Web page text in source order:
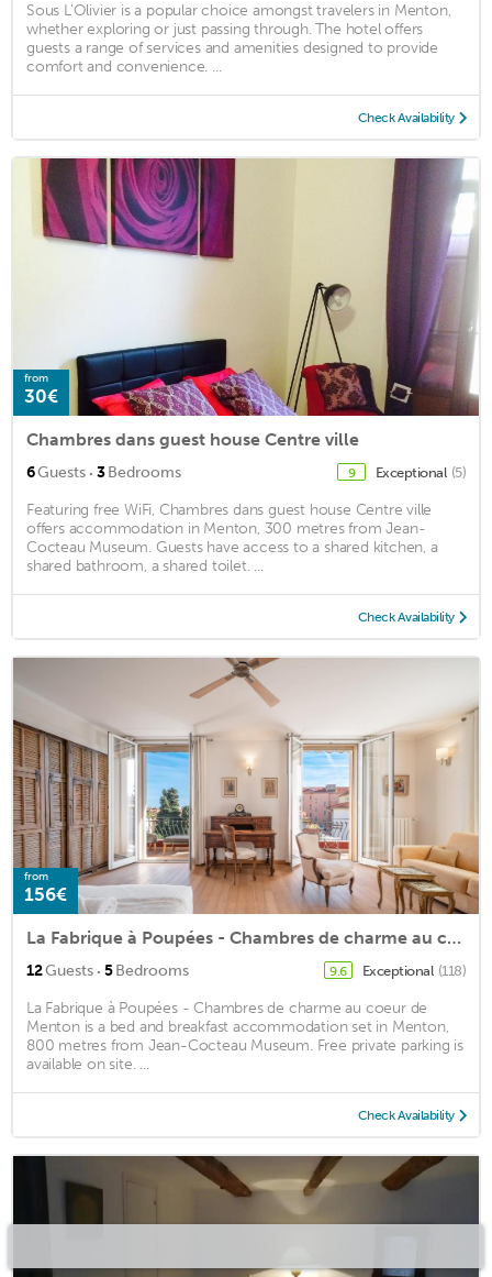
Sous L'Olivier is a popular choice amongst travelers in Menton,
whether exploring or just passing through. The hotel offers
guests a range of services and amenities designed to provide
comfort and convenience. ...
Check Availability
from
30€
Chambres dans guest house Centre ville
6Guests · 3Bedrooms 9 Exceptional (5)
Featuring free WiFi, Chambres dans guest house Centre ville
offers accommodation in Menton, 300 metres from Jean-
Cocteau Museum. Guests have access to a shared kitchen, a
shared bathroom, a shared toilet. ...
Check Availability
from
156€
La Fabrique à Poupées - Chambres de charme au coeur de Menton
12Guests · 5Bedrooms 9.6 Exceptional (118)
La Fabrique à Poupées - Chambres de charme au coeur de
Menton is a bed and breakfast accommodation set in Menton,
800 metres from Jean-Cocteau Museum. Free private parking is
available on site. ...
Check Availability